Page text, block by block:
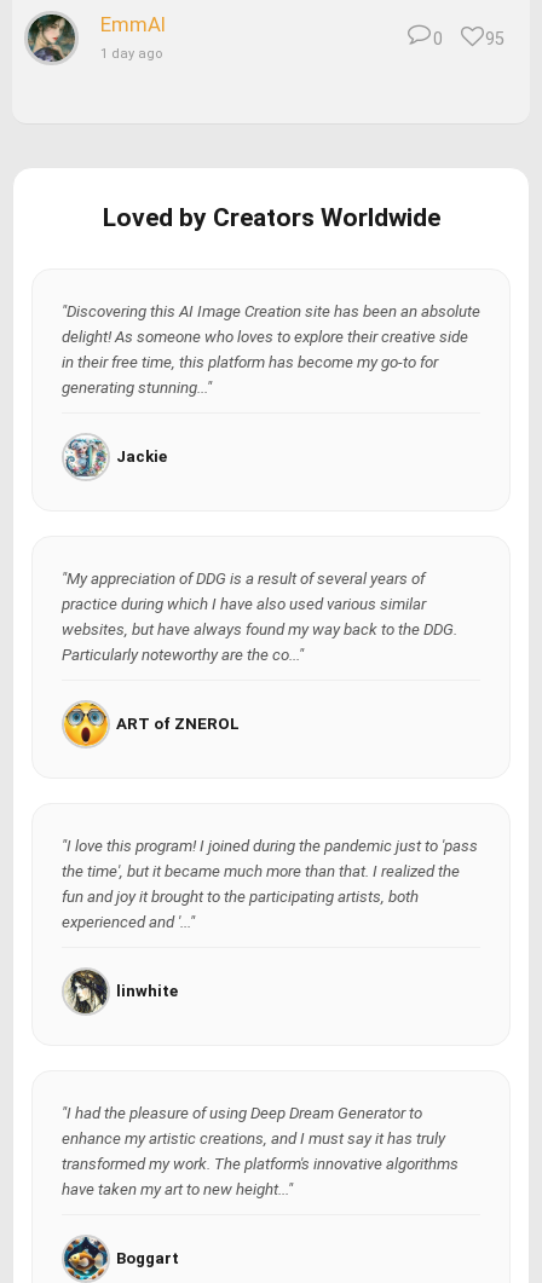
EmmAI
1 day ago
95
0
Loved by Creators Worldwide
"Discovering this AI Image Creation site has been an absolute
delight! As someone who loves to explore their creative side
in their free time, this platform has become my go-to for
generating stunning..."
Jackie
"My appreciation of DDG is a result of several years of
practice during which I have also used various similar
websites, but have always found my way back to the DDG.
Particularly noteworthy are the co..."
ART of ZNEROL
"I love this program! I joined during the pandemic just to 'pass
the time', but it became much more than that. I realized the
fun and joy it brought to the participating artists, both
experienced and '..."
linwhite
"I had the pleasure of using Deep Dream Generator to
enhance my artistic creations, and I must say it has truly
transformed my work. The platform's innovative algorithms
have taken my art to new height..."
Boggart